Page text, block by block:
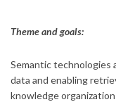
Theme and goals:
Semantic technologies
data and enabling
knowledge